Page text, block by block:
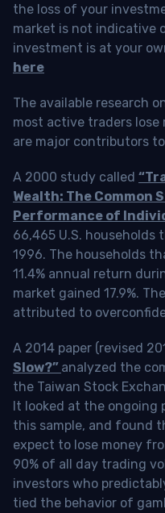
the loss of your
market is not indicative
investment is at your
here
The available research
most active traders lose
are major contributors
A 2000 study called
Wealth: The Common
Performance of
66,465 U.S. households
1996. The households
11.4% annual return
market gained 17.9%.
attributed to
A 2014 paper (revised
Slow?” analyzed the
the Taiwan Stock
It looked at the ongoing
this sample, and found
expect to lose money
90% of all day trading
investors who
tied the behavior of